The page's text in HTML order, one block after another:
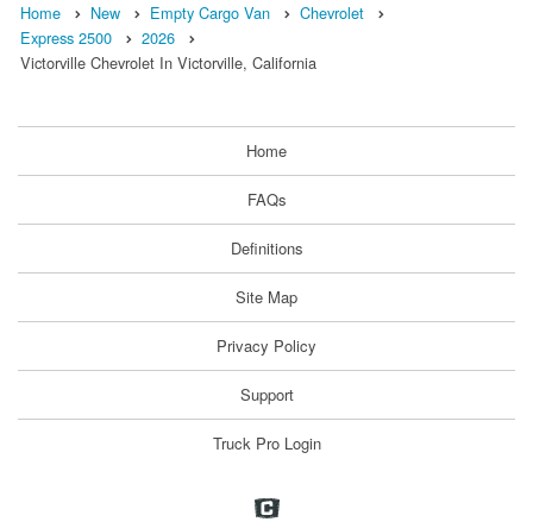
Home New Empty Cargo Van
Chevrolet
Express 2500
2026
Victorville Chevrolet In Victorville, California
Home
FAQs
Definitions
Site Map
Privacy Policy
Support
Truck Pro Login